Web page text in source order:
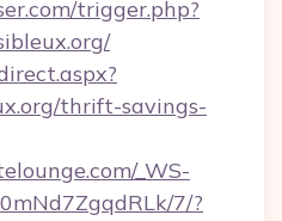
trigger.php?
thrift-savings-
_WS-
7/?